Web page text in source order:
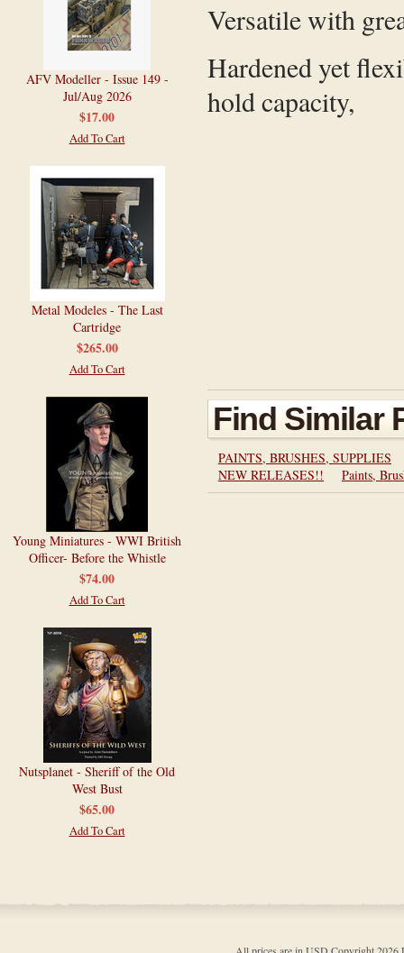
AFV Modeller - Issue 149 -
Jul/Aug 2026
$17.00
Add To Cart
Metal Modeles - The Last
Cartridge
$265.00
Add To Cart
Young Miniatures - WWI British
Officer- Before the Whistle
$74.00
Add To Cart
Nutsplanet - Sheriff of the Old
West Bust
$65.00
Add To Cart
Versatile with
Hardened yet
hold capacity,
Find Similar
PAINTS, BRUSHES, SUPPLIES
NEW RELEASES!!
Paints,